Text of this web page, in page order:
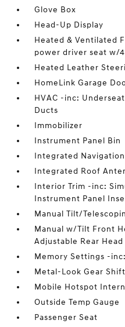
Glove Box
Head-Up Display
Heated & Ventilated
power driver seat w/
Heated Leather
HomeLink Garage
HVAC -inc:
Ducts
Immobilizer
Instrument Panel Bin
Integrated
Integrated Roof
Interior Trim -inc:
Instrument Panel
Manual Tilt/
Manual w/Tilt Front
Adjustable Rear
Memory Settings -
Metal-Look Gear
Mobile Hotspot
Outside Temp Gauge
Passenger Seat